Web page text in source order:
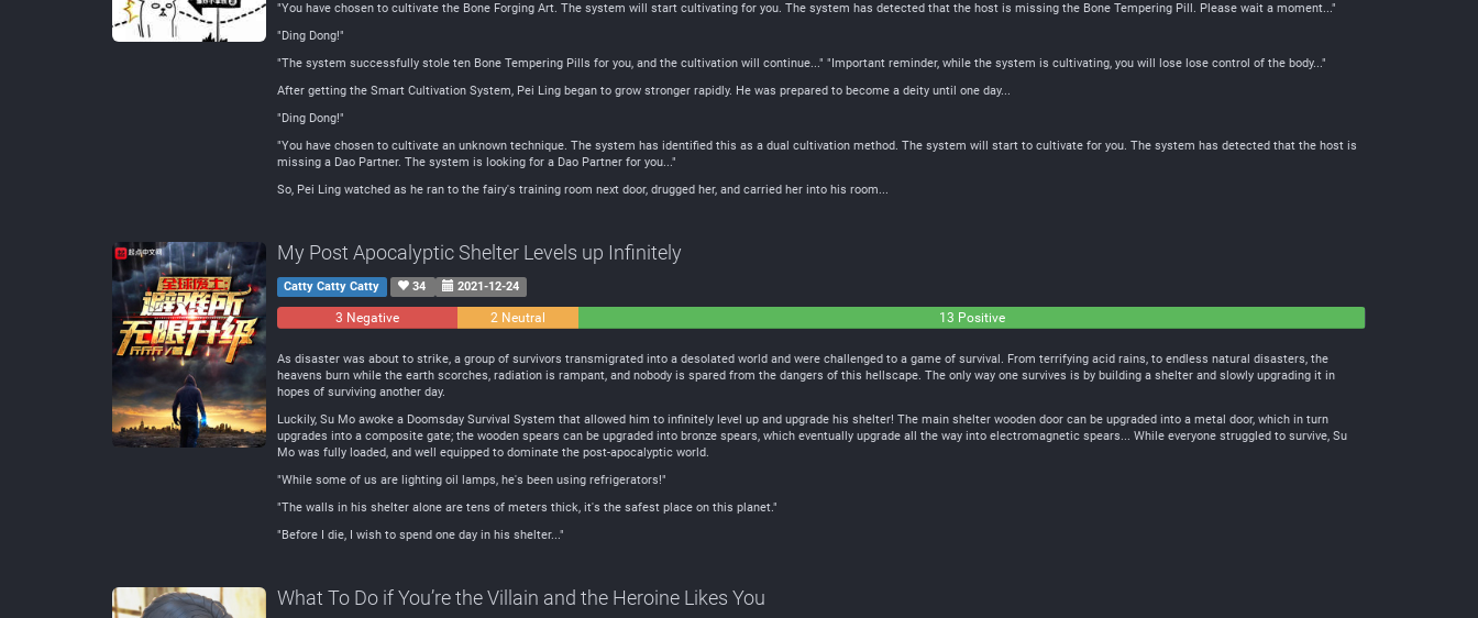
"You have chosen to cultivate the Bone Forging Art. The system will start cultivating for you. The system has detected that the host is missing the Bone Tempering Pill. Please wait a moment..."
"Ding Dong!"
"The system successfully stole ten Bone Tempering Pills for you, and the cultivation will continue..." "Important reminder, while the system is cultivating, you will lose lose control of the body..."
After getting the Smart Cultivation System, Pei Ling began to grow stronger rapidly. He was prepared to become a deity until one day...
"Ding Dong!"
"You have chosen to cultivate an unknown technique. The system has identified this as a dual cultivation method. The system will start to cultivate for you. The system has detected that the host is
missing a Dao Partner. The system is looking for a Dao Partner for you..."
So, Pei Ling watched as he ran to the fairy's training room next door, drugged her, and carried her into his room...
My Post Apocalyptic Shelter Levels up Infinitely
Catty Catty Catty 34 2021-12-24
3 Negative 2 Neutral 13 Positive
As disaster was about to strike, a group of survivors transmigrated into a desolated world and were challenged to a game of survival. From terrifying acid rains, to endless natural disasters, the
heavens burn while the earth scorches, radiation is rampant, and nobody is spared from the dangers of this hellscape. The only way one survives is by building a shelter and slowly upgrading it in
hopes of surviving another day.
Luckily, Su Mo awoke a Doomsday Survival System that allowed him to infinitely level up and upgrade his shelter! The main shelter wooden door can be upgraded into a metal door, which in turn
upgrades into a composite gate; the wooden spears can be upgraded into bronze spears, which eventually upgrade all the way into electromagnetic spears... While everyone struggled to survive, Su
Mo was fully loaded, and well equipped to dominate the post-apocalyptic world.
"While some of us are lighting oil lamps, he's been using refrigerators!"
"The walls in his shelter alone are tens of meters thick, it's the safest place on this planet."
"Before I die, I wish to spend one day in his shelter..."
What To Do if You’re the Villain and the Heroine Likes You